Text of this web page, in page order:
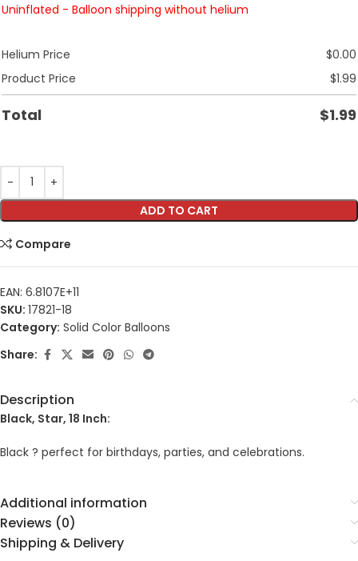
Uninflated - Balloon shipping without helium
Helium Price $0.00
Product Price
$1.99
Total $1.99
ADD TO CART
Compare
EAN: 6.8107E+11
SKU: 17821-18
Category: Solid Color Balloons
Share:
Description
Black, Star, 18 Inch:
Black ? perfect for birthdays, parties, and celebrations.
Additional information
Reviews (0)
Shipping & Delivery